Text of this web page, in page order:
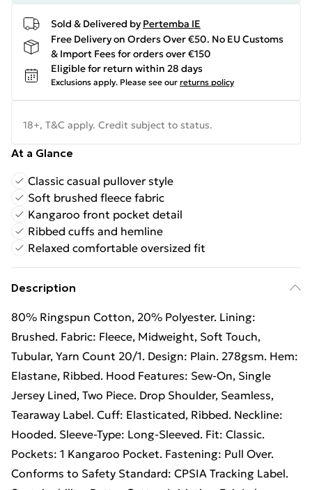
Sold & Delivered by Pertemba IE
Free Delivery on Orders Over €50. No EU Customs
& Import Fees for orders over €150
Eligible for return within 28 days
Exclusions apply. Please see our returns policy
18+, T&C apply. Credit subject to status.
At a Glance
Classic casual pullover style
Soft brushed fleece fabric
Kangaroo front pocket detail
Ribbed cuffs and hemline
Relaxed comfortable oversized fit
Description
80% Ringspun Cotton, 20% Polyester. Lining:
Brushed. Fabric: Fleece, Midweight, Soft Touch,
Tubular, Yarn Count 20/1. Design: Plain. 278gsm. Hem:
Elastane, Ribbed. Hood Features: Sew-On, Single
Jersey Lined, Two Piece. Drop Shoulder, Seamless,
Tearaway Label. Cuff: Elasticated, Ribbed. Neckline:
Hooded. Sleeve-Type: Long-Sleeved. Fit: Classic.
Pockets: 1 Kangaroo Pocket. Fastening: Pull Over.
Conforms to Safety Standard: CPSIA Tracking Label.